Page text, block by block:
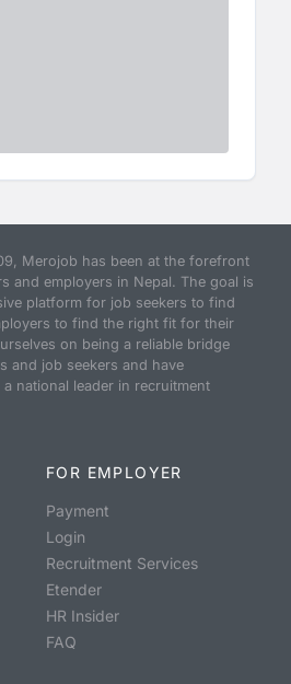
Merojob has been at the forefront
and employers in Nepal. The goal is
platform for job seekers to find
to find the right fit for their
on being a reliable bridge
and job seekers and have
national leader in recruitment
FOR EMPLOYER
Payment
Login
Recruitment Services
Etender
HR Insider
FAQ